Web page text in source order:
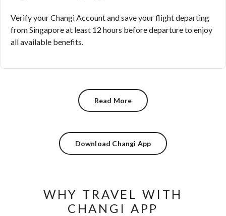
Verify your Changi Account and save your flight departing
from Singapore at least 12 hours before departure to enjoy
all available benefits.
Read More
Download Changi App
WHY TRAVEL WITH
CHANGI APP